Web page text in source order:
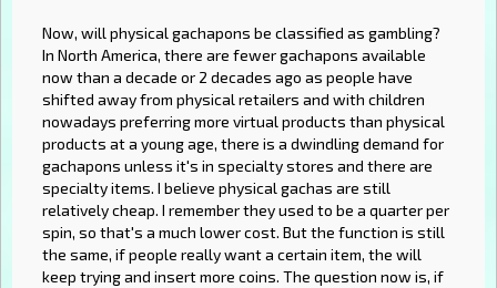
Now, will physical gachapons be classified as gambling?
In North America, there are fewer gachapons available
now than a decade or 2 decades ago as people have
shifted away from physical retailers and with children
nowadays preferring more virtual products than physical
products at a young age, there is a dwindling demand for
gachapons unless it's in specialty stores and there are
specialty items. I believe physical gachas are still
relatively cheap. I remember they used to be a quarter per
spin, so that's a much lower cost. But the function is still
the same, if people really want a certain item, the will
keep trying and insert more coins. The question now is, if